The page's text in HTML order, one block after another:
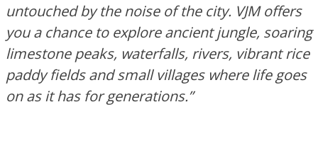
untouched by the noise of the city. VJM offers
you a chance to explore ancient jungle, soaring
limestone peaks, waterfalls, rivers, vibrant rice
paddy fields and small villages where life goes
on as it has for generations.”